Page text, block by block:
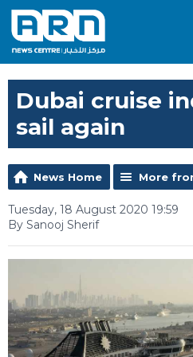
Dubai cruise
sail again
News Home More
Tuesday, 18 August 2020 19:59
By Sanooj Sherif